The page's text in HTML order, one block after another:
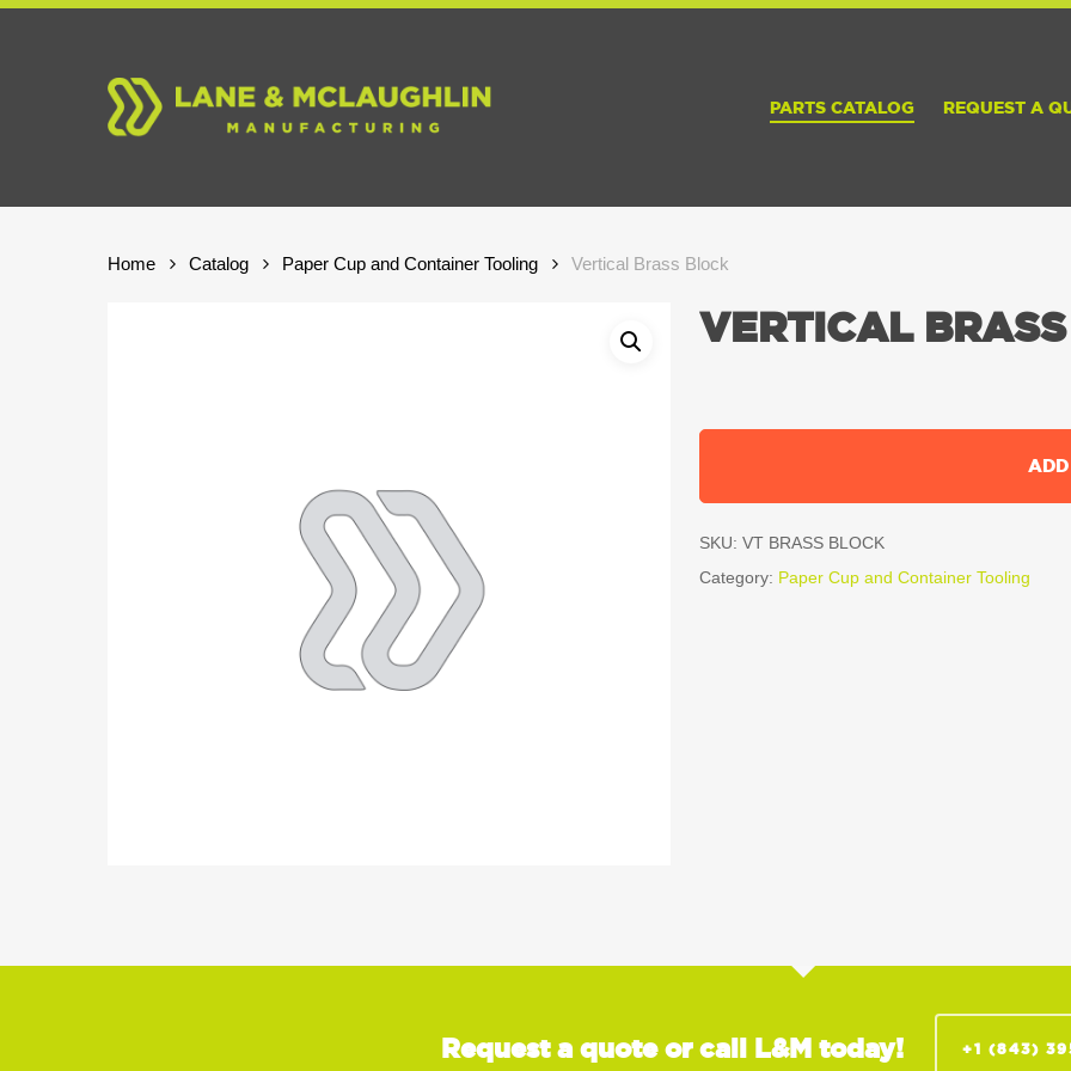
Skip
PARTS CATALOG REQUEST A
Home Catalog Paper Cup and Container Tooling Vertical Brass Block
VERTICAL
SKU: VT BRASS BLOCK
Category: Paper Cup and Container Tooling
Request a quote or call L&M today! +1 (843)